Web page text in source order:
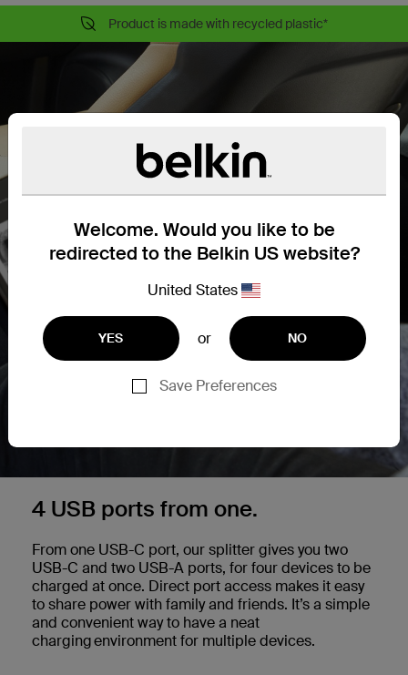
Welcome. Would you like to be
redirected to the Belkin US website?
United States
YES or NO
Save Preferences
Product is made with recycled plastic*
4 USB ports from one.
From one USB-C port, our splitter gives you two
USB-C and two USB-A ports, for four devices to be
charged at once. Direct port access makes it easy
to share power with family and friends. It’s a simple
and convenient way to have a neat
charging environment for multiple devices.